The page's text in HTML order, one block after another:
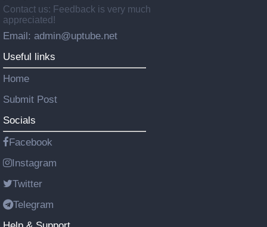
Contact us: Feedback is very much
appreciated!
Email: admin@uptube.net
Useful links
Home
Submit Post
Socials
Facebook
Instagram
Twitter
Telegram